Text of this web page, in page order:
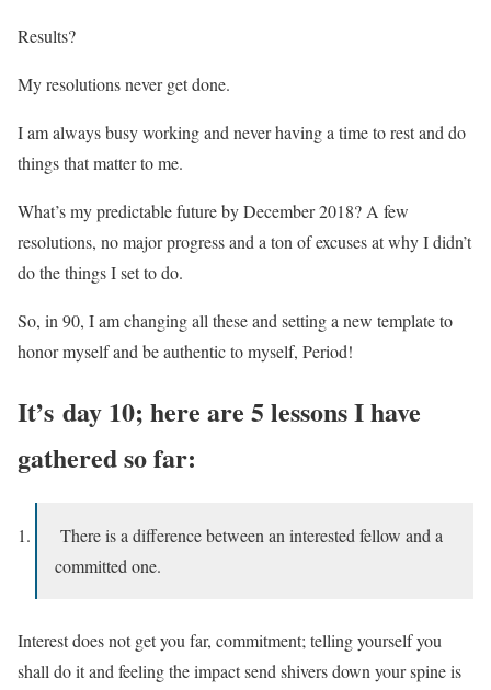
Results?
My resolutions never get done.
I am always busy working and never having a time to rest and do
things that matter to me.
What’s my predictable future by December 2018? A few
resolutions, no major progress and a ton of excuses at why I didn’t
do the things I set to do.
So, in 90, I am changing all these and setting a new template to
honor myself and be authentic to myself, Period!
It’s day 10; here are 5 lessons I have
gathered so far:
There is a difference between an interested fellow and a
committed one.
Interest does not get you far, commitment; telling yourself you
shall do it and feeling the impact send shivers down your spine is